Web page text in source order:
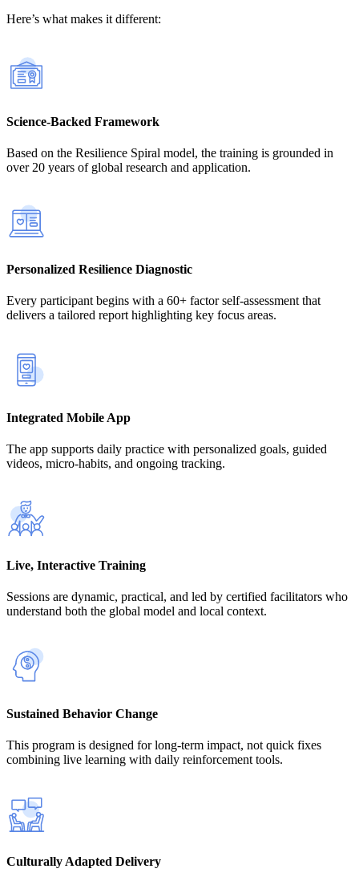
Here’s what makes it different:
Science-Backed Framework
Based on the Resilience Spiral model, the training is grounded in
over 20 years of global research and application.
Personalized Resilience Diagnostic
Every participant begins with a 60+ factor self-assessment that
delivers a tailored report highlighting key focus areas.
Integrated Mobile App
The app supports daily practice with personalized goals, guided
videos, micro-habits, and ongoing tracking.
Live, Interactive Training
Sessions are dynamic, practical, and led by certified facilitators who
understand both the global model and local context.
Sustained Behavior Change
This program is designed for long-term impact, not quick fixes
combining live learning with daily reinforcement tools.
Culturally Adapted Delivery